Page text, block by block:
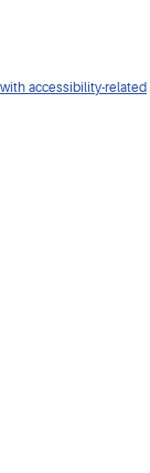
accessibility-related